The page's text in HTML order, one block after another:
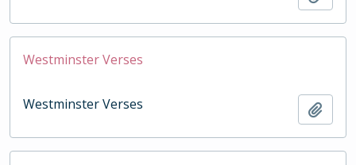
Westminster Verses
Westminster Verses